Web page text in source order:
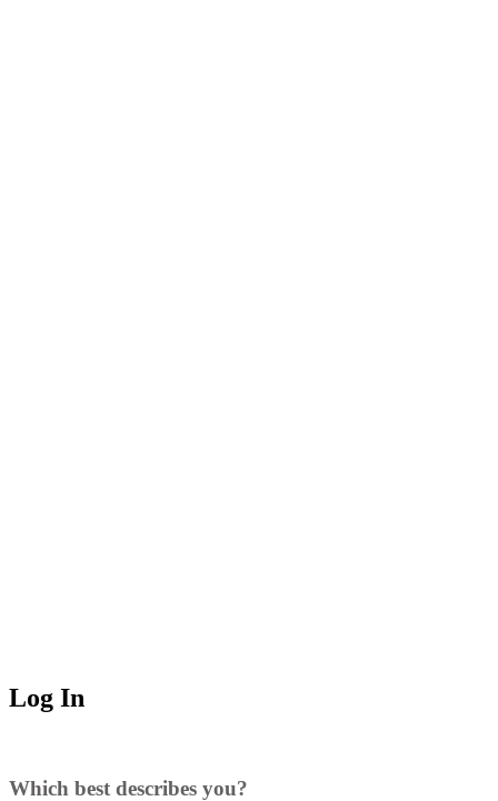
Log In
Which best describes you?